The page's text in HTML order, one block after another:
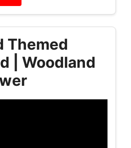
Themed
| Woodland